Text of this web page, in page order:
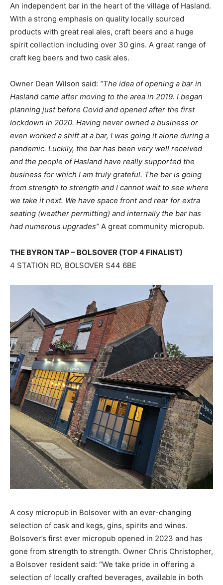
An independent bar in the heart of the village of Hasland.
With a strong emphasis on quality locally sourced
products with great real ales, craft beers and a huge
spirit collection including over 30 gins. A great range of
craft keg beers and two cask ales.
Owner Dean Wilson said: “The idea of opening a bar in
Hasland came after moving to the area in 2019. I began
planning just before Covid and opened after the first
lockdown in 2020. Having never owned a business or
even worked a shift at a bar, I was going it alone during a
pandemic. Luckily, the bar has been very well received
and the people of Hasland have really supported the
business for which I am truly grateful. The bar is going
from strength to strength and I cannot wait to see where
we take it next. We have space front and rear for extra
seating (weather permitting) and internally the bar has
had numerous upgrades” A great community micropub.
THE BYRON TAP – BOLSOVER (TOP 4 FINALIST)
4 STATION RD, BOLSOVER S44 6BE
A cosy micropub in Bolsover with an ever-changing
selection of cask and kegs, gins, spirits and wines.
Bolsover’s first ever micropub opened in 2023 and has
gone from strength to strength. Owner Chris Christopher,
a Bolsover resident said: “We take pride in offering a
selection of locally crafted beverages, available in both